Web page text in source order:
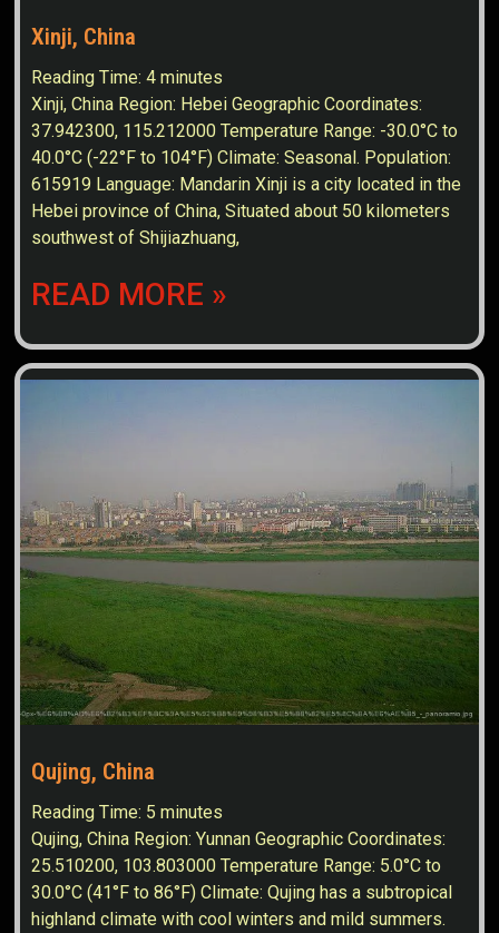
Xinji, China
Reading Time:4 minutes
Xinji, China Region: Hebei Geographic Coordinates:
37.942300, 115.212000 Temperature Range: -30.0°C to
40.0°C (-22°F to 104°F) Climate: Seasonal. Population:
615919 Language: Mandarin Xinji is a city located in the
Hebei province of China, Situated about 50 kilometers
southwest of Shijiazhuang,
READ MORE »
Qujing, China
Reading Time: 5 minutes
Qujing, China Region: Yunnan Geographic Coordinates:
25.510200, 103.803000 Temperature Range: 5.0°C to
30.0°C (41°F to 86°F) Climate: Qujing has a subtropical
highland climate with cool winters and mild summers.